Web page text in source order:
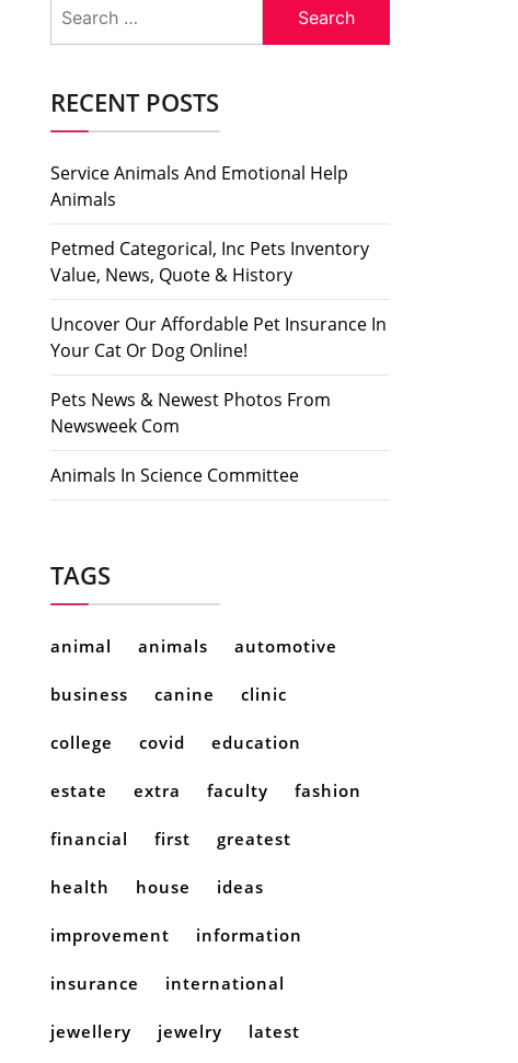
for:
RECENT POSTS
Service Animals And Emotional Help
Animals
Petmed Categorical, Inc Pets Inventory
Value, News, Quote & History
Uncover Our Affordable Pet Insurance In
Your Cat Or Dog Online!
Pets News & Newest Photos From
Newsweek Com
Animals In Science Committee
TAGS
animal animals automotive
business canine clinic
college covid education
estate extra faculty fashion
financial first greatest
health house ideas
improvement information
insurance international
jewellery jewelry latest